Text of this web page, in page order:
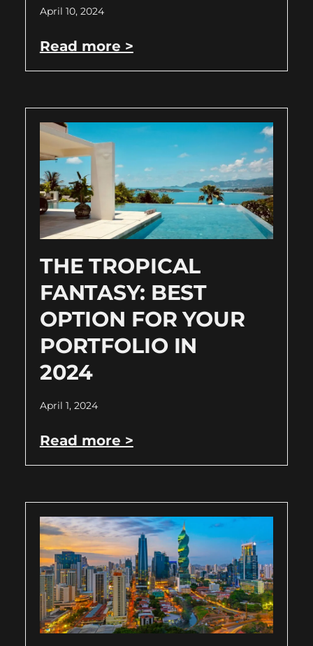
April 10, 2024
Read more >
THE TROPICAL
FANTASY: BEST
OPTION FOR YOUR
PORTFOLIO IN
2024
April 1, 2024
Read more >